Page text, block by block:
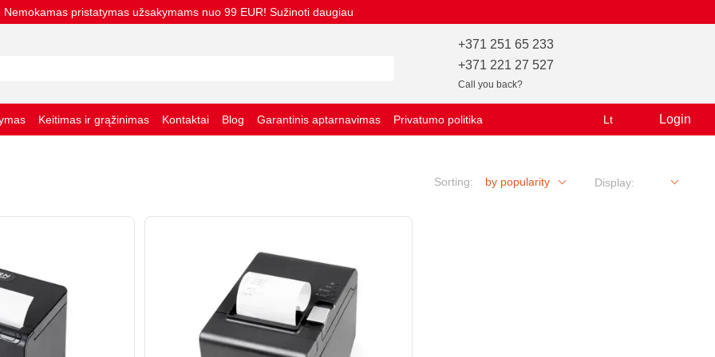
Nemokamas pristatymas užsakymams nuo 99 EUR! Sužinoti daugiau
+371 251 65 233
+371 221 27 527
Call you back?
Keitimas ir grąžinimas Kontaktai Blog Garantinis aptarnavimas
Privatumo politika
Lt Login
Sorting: by popularity Display: